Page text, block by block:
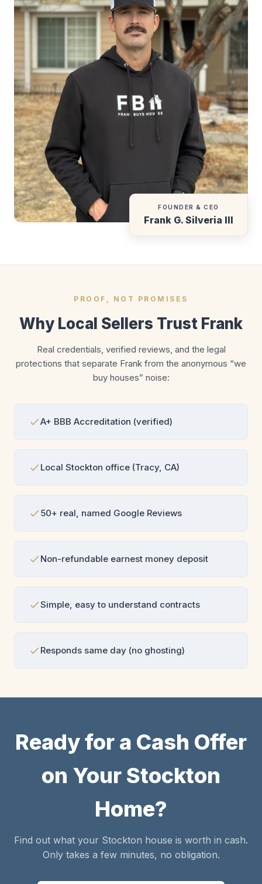
FOUNDER & CEO
Frank G. Silveria III
PROOF, NOT PROMISES
Why Local Sellers Trust Frank
Real credentials, verified reviews, and the legal
protections that separate Frank from the anonymous “we
buy houses” noise:
A+ BBB Accreditation (verified)
Local Stockton office (Tracy, CA)
50+ real, named Google Reviews
Non-refundable earnest money deposit
Simple, easy to understand contracts
Responds same day (no ghosting)
Ready for a Cash Offer
on Your Stockton
Home?
Find out what your Stockton house is worth in cash.
Only takes a few minutes, no obligation.